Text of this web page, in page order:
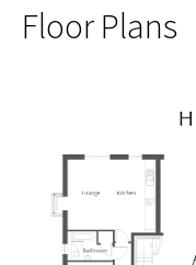
Floor Plans